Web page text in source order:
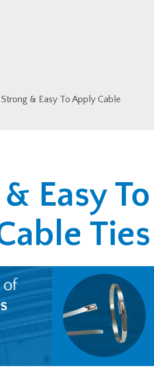
Strong & Easy To Apply Cable
Easy To
Ties